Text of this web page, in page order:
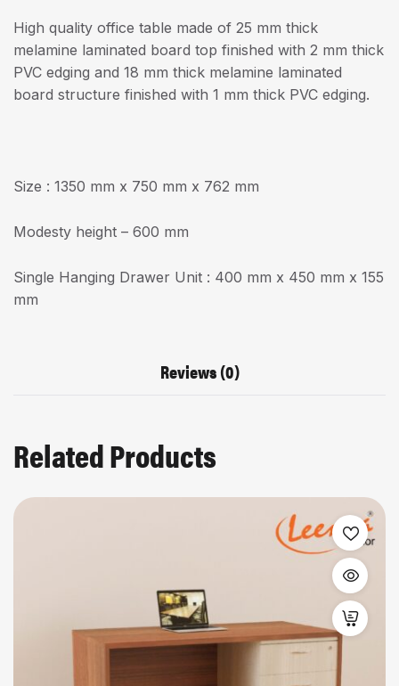
High quality office table made of 25 mm thick
melamine laminated board top finished with 2 mm thick
PVC edging and 18 mm thick melamine laminated
board structure finished with 1 mm thick PVC edging.
Size : 1350 mm x 750 mm x 762 mm
Modesty height – 600 mm
Single Hanging Drawer Unit : 400 mm x 450 mm x 155
mm
Reviews (0)
Related Products